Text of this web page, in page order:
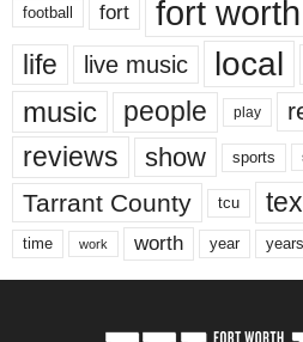
football fort fort worth
life live music local
music people play
reviews show sports
Tarrant County tcu
time work worth year years